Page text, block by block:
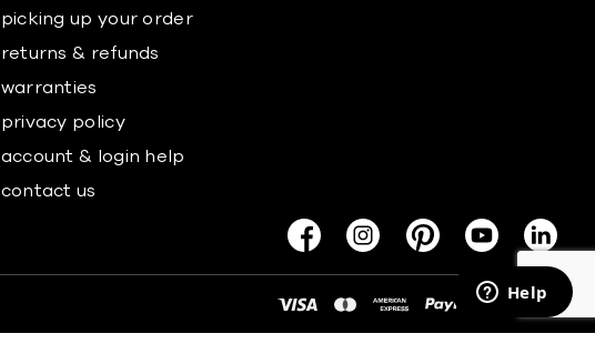
picking up your order
returns & refunds
warranties
privacy policy
account & login help
contact us